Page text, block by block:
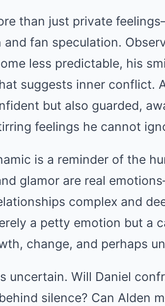
than just private
fan speculation.
less predictable, his
suggests inner conflict.
but also guarded,
feelings he cannot
is a reminder of the
glamor are real
complex and
a petty emotion but a
change, and perhaps
uncertain. Will Daniel
silence? Can Alden